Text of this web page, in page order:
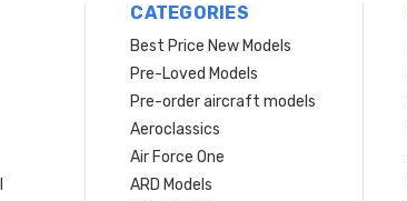
CATEGORIES
Best Price New Models
Pre-Loved Models
Pre-order aircraft models
Aeroclassics
Air Force One
ARD Models